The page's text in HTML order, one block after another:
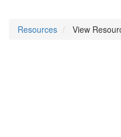
Resources View